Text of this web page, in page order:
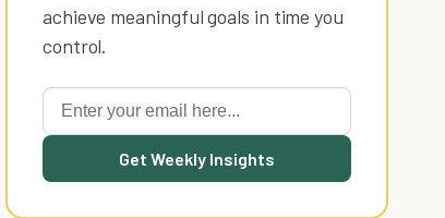
achieve meaningful goals in time you
control.
Get Weekly Insights